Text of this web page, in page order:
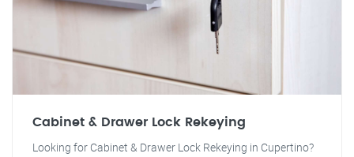
Cabinet & Drawer Lock Rekeying
Looking for Cabinet & Drawer Lock Rekeying in Cupertino?